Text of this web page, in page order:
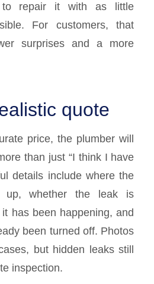
repair it with as little
For customers, that
surprises and a more
quote
price, the plumber will
than just “I think I have
details include where the
up, whether the leak is
has been happening, and
been turned off. Photos
but hidden leaks still
inspection.